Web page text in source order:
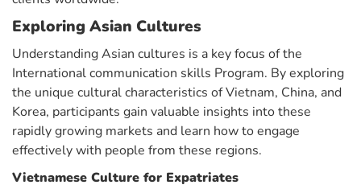
Exploring Asian Cultures
Understanding Asian cultures is a key focus of the
International communication skills Program. By exploring
the unique cultural characteristics of Vietnam, China, and
Korea, participants gain valuable insights into these
rapidly growing markets and learn how to engage
effectively with people from these regions.
Vietnamese Culture for Expatriates